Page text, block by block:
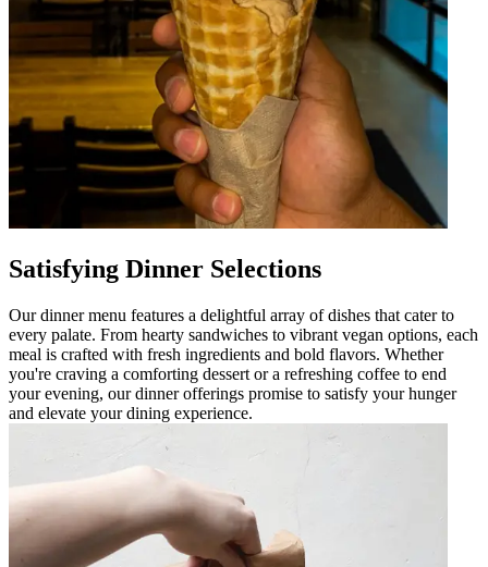
Satisfying Dinner Selections
Our dinner menu features a delightful array of dishes that cater to
every palate. From hearty sandwiches to vibrant vegan options, each
meal is crafted with fresh ingredients and bold flavors. Whether
you're craving a comforting dessert or a refreshing coffee to end
your evening, our dinner offerings promise to satisfy your hunger
and elevate your dining experience.